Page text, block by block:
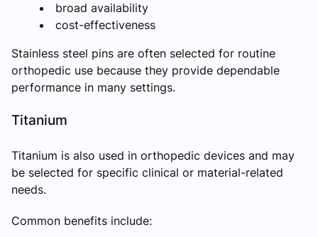
broad availability
cost-effectiveness
Stainless steel pins are often selected for routine
orthopedic use because they provide dependable
performance in many settings.
Titanium
Titanium is also used in orthopedic devices and may
be selected for specific clinical or material-related
needs.
Common benefits include: